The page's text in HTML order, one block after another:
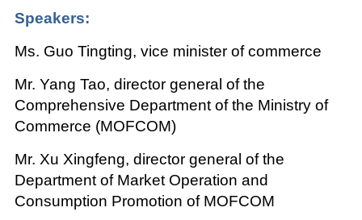
Speakers:
Ms. Guo Tingting, vice minister of commerce
Mr. Yang Tao, director general of the
Comprehensive Department of the Ministry of
Commerce (MOFCOM)
Mr. Xu Xingfeng, director general of the
Department of Market Operation and
Consumption Promotion of MOFCOM